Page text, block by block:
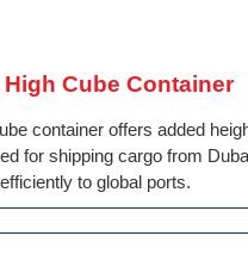
High Cube Container
container offers added
for shipping cargo from
efficiently to global ports.